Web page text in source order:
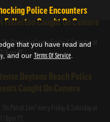
Police Encounters
Fullerton Caught On Camera
Patrol: Live” every Friday & Saturday at
6pm PT.
that you have read and
, and our Terms Of Service.